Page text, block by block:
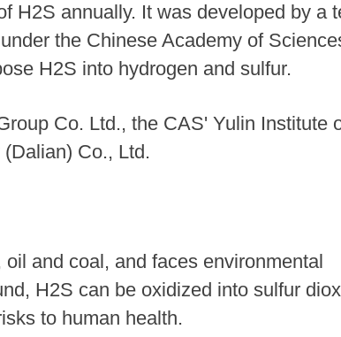
H2S annually. It was developed by a
the Chinese Academy of
H2S into hydrogen and sulfur.
Co. Ltd., the CAS' Yulin Institute
Co., Ltd.
and coal, and faces environmental
H2S can be oxidized into sulfur
to human health.